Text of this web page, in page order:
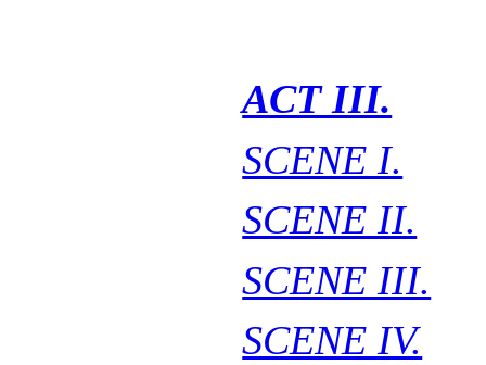
ACT III.
SCENE I.
SCENE II.
SCENE III.
SCENE IV.